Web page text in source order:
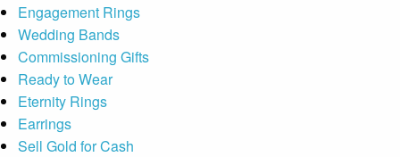
Engagement Rings
Wedding Bands
Commissioning Gifts
Ready to Wear
Eternity Rings
Earrings
Sell Gold for Cash